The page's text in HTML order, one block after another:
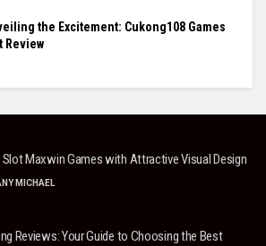
the Excitement: Cukong108 Games
Review
Maxwin Games with Attractive Visual Design
MICHAEL
Reviews: Your Guide to Choosing the Best